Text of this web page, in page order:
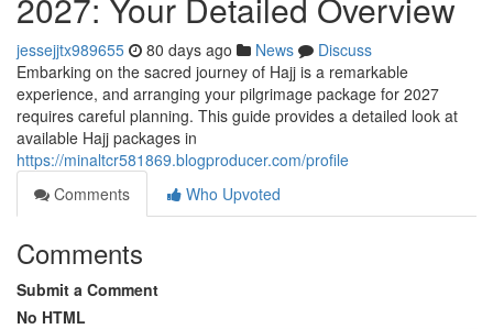
jessejjtx989655 80 days ago News
Discuss
Embarking on the sacred journey of Hajj is a remarkable
experience, and arranging your pilgrimage package for 2027
requires careful planning. This guide provides a detailed look at
available Hajj packages in
https://minaltcr581869.blogproducer.com/profile
Comments
Who Upvoted
Comments
Submit a Comment
No HTML